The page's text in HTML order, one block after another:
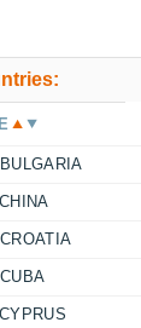
BULGARIA
CHINA
CROATIA
CUBA
CYPRUS